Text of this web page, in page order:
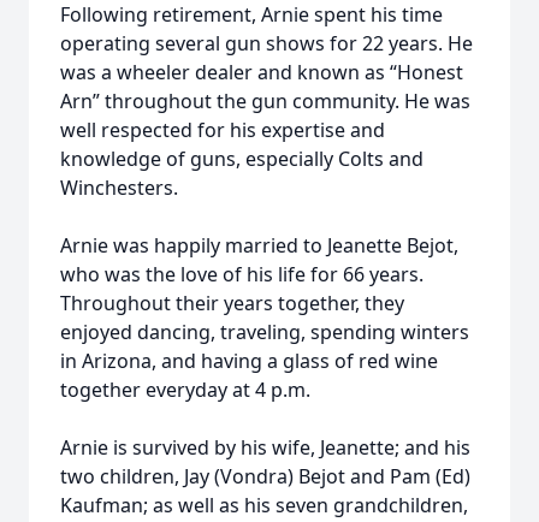
Following retirement, Arnie spent his time
operating several gun shows for 22 years. He
was a wheeler dealer and known as “Honest
Arn” throughout the gun community. He was
well respected for his expertise and
knowledge of guns, especially Colts and
Winchesters.
Arnie was happily married to Jeanette Bejot,
who was the love of his life for 66 years.
Throughout their years together, they
enjoyed dancing, traveling, spending winters
in Arizona, and having a glass of red wine
together everyday at 4 p.m.
Arnie is survived by his wife, Jeanette; and his
two children, Jay (Vondra) Bejot and Pam (Ed)
Kaufman; as well as his seven grandchildren,